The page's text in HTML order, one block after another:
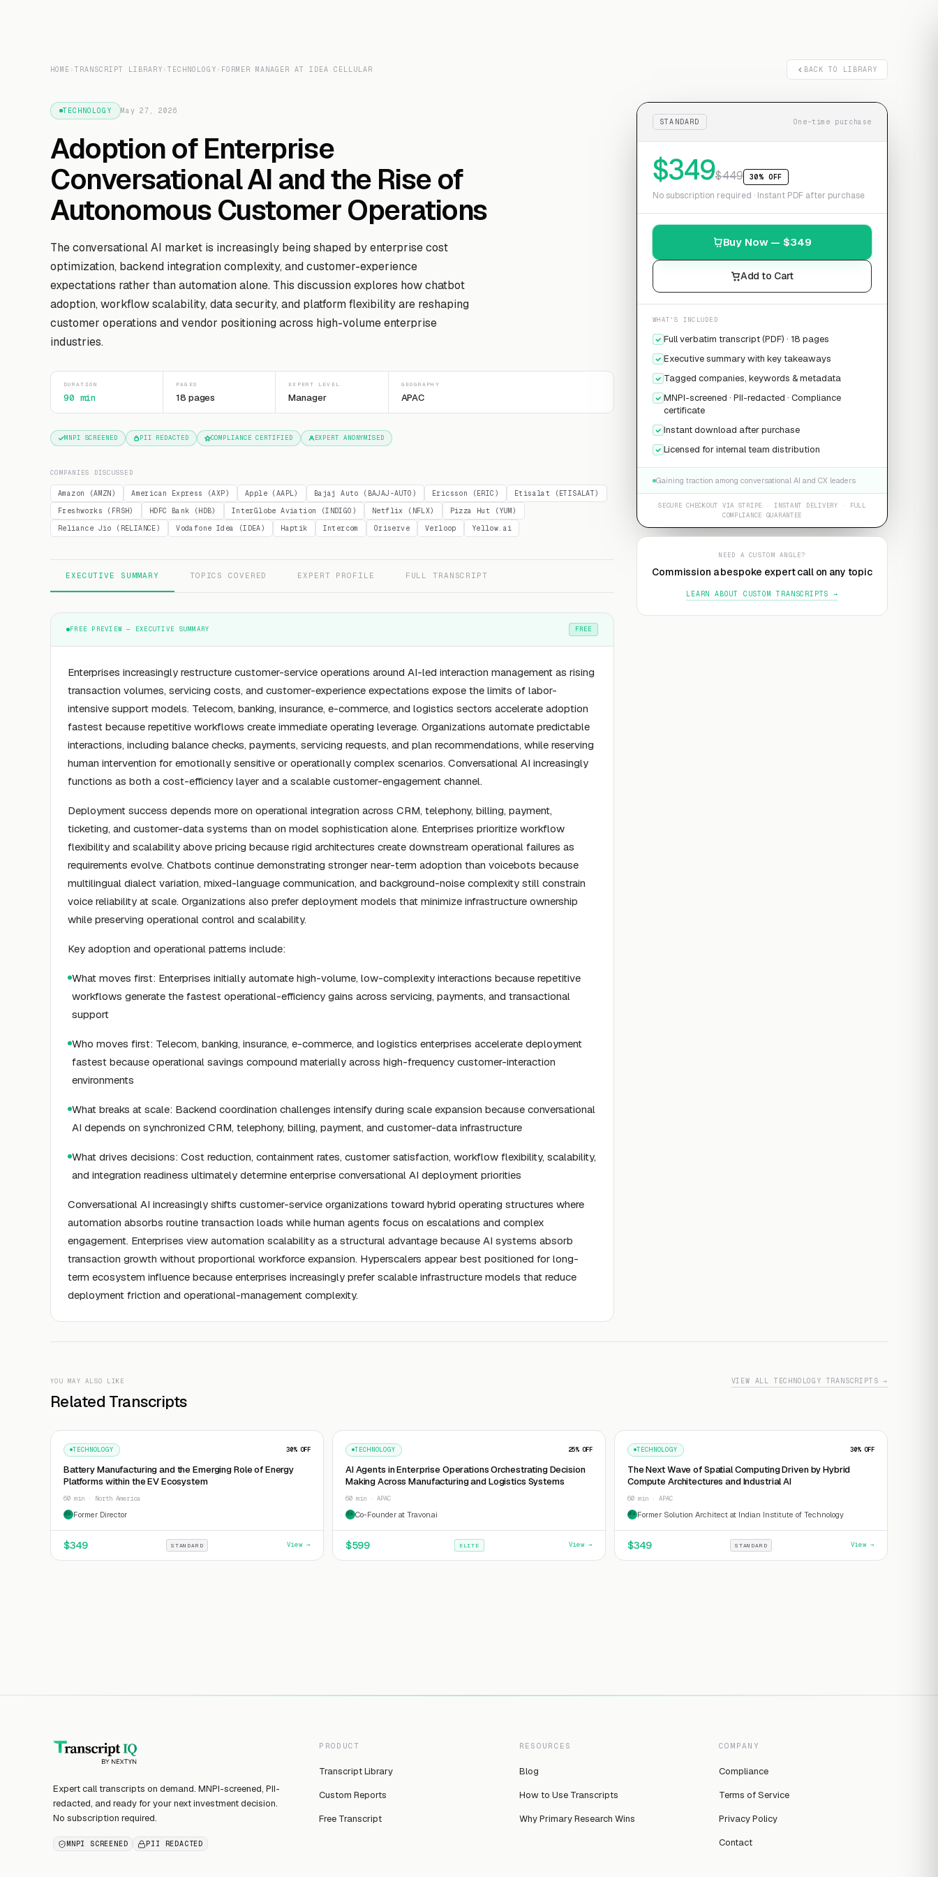
HOME › TRANSCRIPT LIBRARY › TECHNOLOGY › FORMER MANAGER AT IDEA CELLULAR BACK TO LIBRARY
TECHNOLOGY May 27, 2026
Adoption of Enterprise
Conversational AI and the Rise of
Autonomous Customer Operations
The conversational AI market is increasingly being shaped by enterprise cost
optimization, backend integration complexity, and customer-experience
expectations rather than automation alone. This discussion explores how chatbot
adoption, workflow scalability, data security, and platform flexibility are reshaping
customer operations and vendor positioning across high-volume enterprise
industries.
DURATION
90 min
PAGES
18 pages
EXPERT LEVEL
Manager
GEOGRAPHY
APAC
MNPI SCREENED PII REDACTED COMPLIANCE CERTIFIED EXPERT ANONYMISED
COMPANIES DISCUSSED
Amazon (AMZN) American Express (AXP) Apple (AAPL) Bajaj Auto (BAJAJ-AUTO) Ericsson (ERIC)
Etisalat (ETISALAT)
Freshworks (FRSH)
HDFC Bank (HDB) InterGlobe Aviation (INDIGO) Netflix (NFLX)
Pizza Hut (YUM)
Reliance Jio (RELIANCE)
Vodafone Idea (IDEA) Haptik Intercom Oriserve Verloop Yellow.ai
EXECUTIVE SUMMARY TOPICS COVERED EXPERT PROFILE FULL TRANSCRIPT
FREE PREVIEW — EXECUTIVE SUMMARY FREE
Enterprises increasingly restructure customer-service operations around AI-led interaction management as rising
transaction volumes, servicing costs, and customer-experience expectations expose the limits of labor-
intensive support models. Telecom, banking, insurance, e-commerce, and logistics sectors accelerate adoption
fastest because repetitive workflows create immediate operating leverage. Organizations automate predictable
interactions, including balance checks, payments, servicing requests, and plan recommendations, while reserving
human intervention for emotionally sensitive or operationally complex scenarios. Conversational AI increasingly
functions as both a cost-efficiency layer and a scalable customer-engagement channel.
Deployment success depends more on operational integration across CRM, telephony, billing, payment,
ticketing, and customer-data systems than on model sophistication alone. Enterprises prioritize workflow
flexibility and scalability above pricing because rigid architectures create downstream operational failures as
requirements evolve. Chatbots continue demonstrating stronger near-term adoption than voicebots because
multilingual dialect variation, mixed-language communication, and background-noise complexity still constrain
voice reliability at scale. Organizations also prefer deployment models that minimize infrastructure ownership
while preserving operational control and scalability.
Key adoption and operational patterns include:
What moves first: Enterprises initially automate high-volume, low-complexity interactions because repetitive
workflows generate the fastest operational-efficiency gains across servicing, payments, and transactional
support
Who moves first: Telecom, banking, insurance, e-commerce, and logistics enterprises accelerate deployment
fastest because operational savings compound materially across high-frequency customer-interaction
environments
What breaks at scale: Backend coordination challenges intensify during scale expansion because conversational
AI depends on synchronized CRM, telephony, billing, payment, and customer-data infrastructure
What drives decisions: Cost reduction, containment rates, customer satisfaction, workflow flexibility, scalability,
and integration readiness ultimately determine enterprise conversational AI deployment priorities
Conversational AI increasingly shifts customer-service organizations toward hybrid operating structures where
automation absorbs routine transaction loads while human agents focus on escalations and complex
engagement. Enterprises view automation scalability as a structural advantage because AI systems absorb
transaction growth without proportional workforce expansion. Hyperscalers appear best positioned for long-
term ecosystem influence because enterprises increasingly prefer scalable infrastructure models that reduce
deployment friction and operational-management complexity.
STANDARD One-time purchase
$349$449 30% OFF
No subscription required · Instant PDF after purchase
Buy Now — $349
Add to Cart
WHAT'S INCLUDED
Full verbatim transcript (PDF) · 18 pages
Executive summary with key takeaways
Tagged companies, keywords & metadata
MNPI-screened · PII-redacted · Compliance
certificate
Instant download after purchase
Licensed for internal team distribution
Gaining traction among conversational AI and CX leaders
SECURE CHECKOUT VIA STRIPE · INSTANT DELIVERY · FULL
COMPLIANCE GUARANTEE
NEED A CUSTOM ANGLE?
Commission a bespoke expert call on any topic
LEARN ABOUT CUSTOM TRANSCRIPTS →
YOU MAY ALSO LIKE
Related Transcripts
VIEW ALL TECHNOLOGY TRANSCRIPTS →
TECHNOLOGY 30% OFF
Battery Manufacturing and the Emerging Role of Energy
Platforms within the EV Ecosystem
60 min · North America
FD Former Director
$349 STANDARD View →
TECHNOLOGY 25% OFF
AI Agents in Enterprise Operations Orchestrating Decision
Making Across Manufacturing and Logistics Systems
60 min · APAC
CA Co-Founder at Travon.ai
$599 ELITE View →
TECHNOLOGY 30% OFF
The Next Wave of Spatial Computing Driven by Hybrid
Compute Architectures and Industrial AI
60 min · APAC
FS Former Solution Architect at Indian Institute of Technology
$349 STANDARD View →
Expert call transcripts on demand. MNPI-screened, PII-
redacted, and ready for your next investment decision.
No subscription required.
MNPI SCREENED PII REDACTED
PRODUCT
Transcript Library
Custom Reports
Free Transcript
RESOURCES
Blog
How to Use Transcripts
Why Primary Research Wins
COMPANY
Compliance
Terms of Service
Privacy Policy
Contact